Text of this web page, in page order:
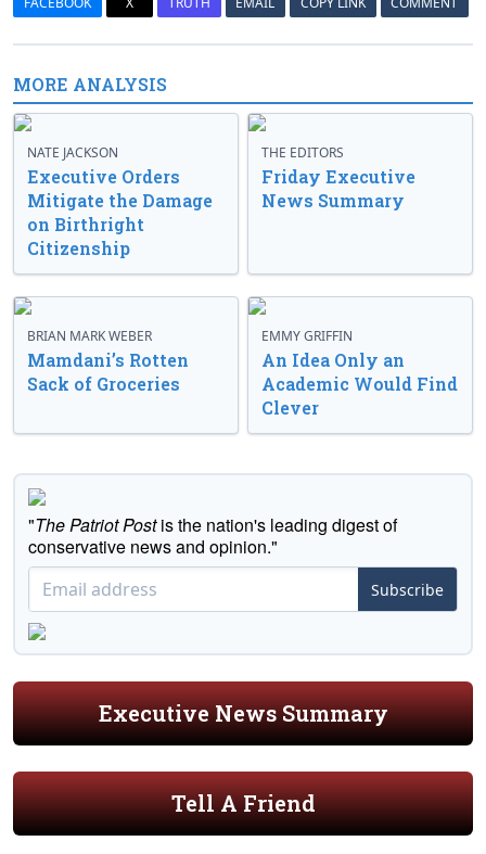
MORE ANALYSIS
NATE JACKSON
Executive Orders
Mitigate the Damage
on Birthright
Citizenship
THE EDITORS
Friday Executive
News Summary
BRIAN MARK WEBER
Mamdani’s Rotten
Sack of Groceries
EMMY GRIFFIN
An Idea Only an
Academic Would Find
Clever
"The Patriot Postis the nation's leading digest of
conservative news and opinion."
Subscribe
Executive News Summary
Tell A Friend